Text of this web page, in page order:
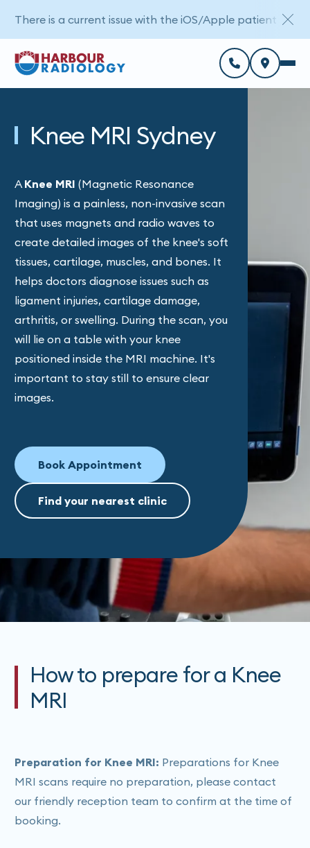
Knee MRI Sydney
A Knee MRI (Magnetic Resonance
Imaging) is a painless, non-invasive scan
that uses magnets and radio waves to
create detailed images of the knee's soft
tissues, cartilage, muscles, and bones. It
helps doctors diagnose issues such as
ligament injuries, cartilage damage,
arthritis, or swelling. During the scan, you
will lie on a table with your knee
positioned inside the MRI machine. It's
important to stay still to ensure clear
images.
Book Appointment
Find your nearest clinic
How to prepare for a Knee
MRI
Preparation for Knee MRI: Preparations for Knee
MRI scans require no preparation, please contact
our friendly reception team to confirm at the time of
booking.
There is a current issue with the iOS/Apple patient